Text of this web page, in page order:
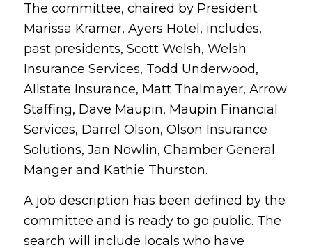
The committee, chaired by President
Marissa Kramer, Ayers Hotel, includes,
past presidents, Scott Welsh, Welsh
Insurance Services, Todd Underwood,
Allstate Insurance, Matt Thalmayer, Arrow
Staffing, Dave Maupin, Maupin Financial
Services, Darrel Olson, Olson Insurance
Solutions, Jan Nowlin, Chamber General
Manger and Kathie Thurston.
A job description has been defined by the
committee and is ready to go public. The
search will include locals who have